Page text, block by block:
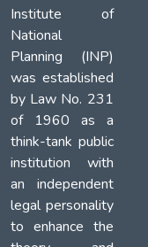
Institute of
National
Planning (INP)
was established
by Law No. 231
of 1960 as a
think-tank public
institution with
an independent
legal personality
to enhance the